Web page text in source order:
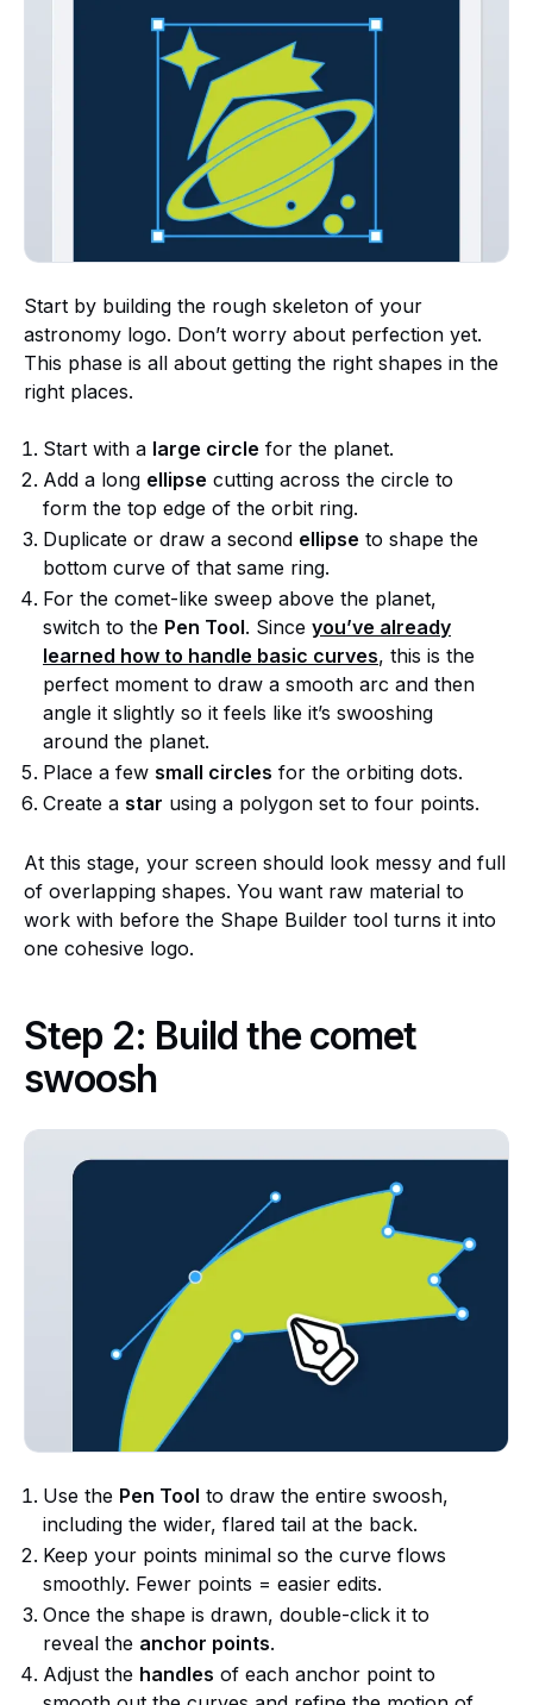
Start by building the rough skeleton of your
astronomy logo. Don’t worry about perfection yet.
This phase is all about getting the right shapes in the
right places.
Start with a large circle for the planet.
Add a long ellipse cutting across the circle to
form the top edge of the orbit ring.
Duplicate or draw a second ellipse to shape the
bottom curve of that same ring.
For the comet-like sweep above the planet,
switch to the Pen Tool. Since you’ve already
learned how to handle basic curves, this is the
perfect moment to draw a smooth arc and then
angle it slightly so it feels like it’s swooshing
around the planet.
Place a few small circles for the orbiting dots.
Create a star using a polygon set to four points.
At this stage, your screen should look messy and full
of overlapping shapes. You want raw material to
work with before the Shape Builder tool turns it into
one cohesive logo.
Step 2: Build the comet
swoosh
Use the Pen Tool to draw the entire swoosh,
including the wider, flared tail at the back.
Keep your points minimal so the curve flows
smoothly. Fewer points = easier edits.
Once the shape is drawn, double-click it to
reveal the anchor points.
Adjust the handles of each anchor point to